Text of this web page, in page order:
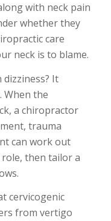
with neck pain
whether they
care
neck is to blame.
It
When the
a chiropractor
trauma
can work out
then tailor a
cervicogenic
from vertigo